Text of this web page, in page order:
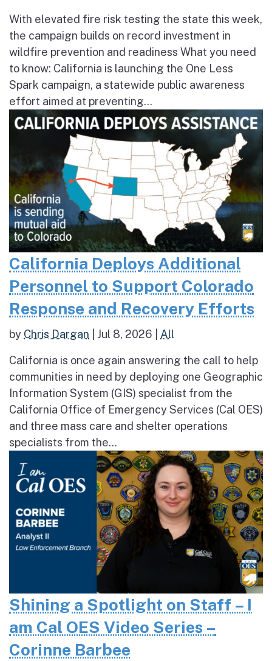
With elevated fire risk testing the state this week,
the campaign builds on record investment in
wildfire prevention and readiness What you need
to know: California is launching the One Less
Spark campaign, a statewide public awareness
effort aimed at preventing...
California Deploys Additional
Personnel to Support Colorado
Response and Recovery Efforts
by Chris Dargan Jul 8, 2026 All
California is once again answering the call to help
communities in need by deploying one Geographic
Information System (GIS) specialist from the
California Office of Emergency Services (Cal OES)
and three mass care and shelter operations
specialists from the...
Shining a Spotlight on Staff – I
am Cal OES Video Series –
Corinne Barbee